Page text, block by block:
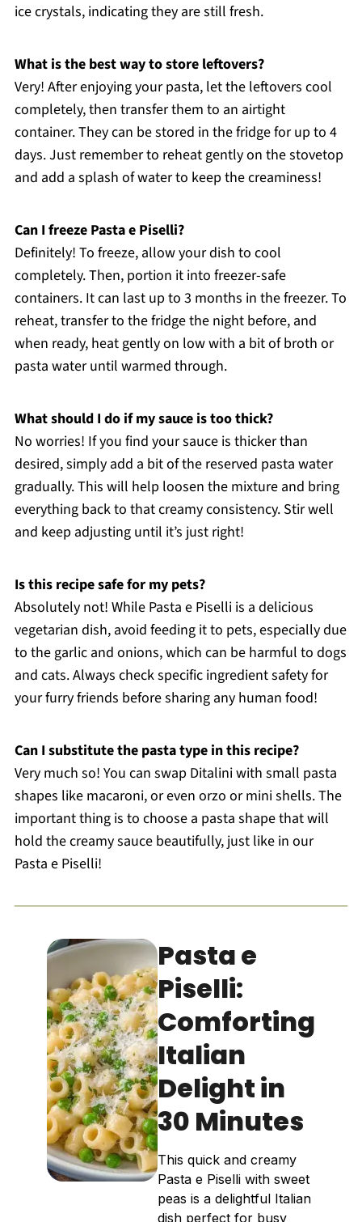
ice crystals, indicating they are still fresh.
What is the best way to store leftovers?
Very! After enjoying your pasta, let the leftovers cool
completely, then transfer them to an airtight
container. They can be stored in the fridge for up to 4
days. Just remember to reheat gently on the stovetop
and add a splash of water to keep the creaminess!
Can I freeze Pasta e Piselli?
Definitely! To freeze, allow your dish to cool
completely. Then, portion it into freezer-safe
containers. It can last up to 3 months in the freezer. To
reheat, transfer to the fridge the night before, and
when ready, heat gently on low with a bit of broth or
pasta water until warmed through.
What should I do if my sauce is too thick?
No worries! If you find your sauce is thicker than
desired, simply add a bit of the reserved pasta water
gradually. This will help loosen the mixture and bring
everything back to that creamy consistency. Stir well
and keep adjusting until it’s just right!
Is this recipe safe for my pets?
Absolutely not! While Pasta e Piselli is a delicious
vegetarian dish, avoid feeding it to pets, especially due
to the garlic and onions, which can be harmful to dogs
and cats. Always check specific ingredient safety for
your furry friends before sharing any human food!
Can I substitute the pasta type in this recipe?
Very much so! You can swap Ditalini with small pasta
shapes like macaroni, or even orzo or mini shells. The
important thing is to choose a pasta shape that will
hold the creamy sauce beautifully, just like in our
Pasta e Piselli!
Pasta e
Piselli:
Comforting
Italian
Delight in
30 Minutes
This quick and creamy
Pasta e Piselli with sweet
peas is a delightful Italian
dish perfect for busy